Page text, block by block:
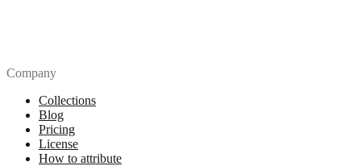
Company
Collections
Blog
Pricing
License
How to attribute